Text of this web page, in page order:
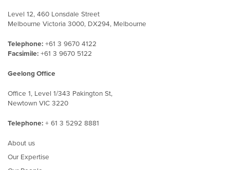
Level 12, 460 Lonsdale Street
Melbourne Victoria 3000, DX294, Melbourne
Telephone: +61 3 9670 4122
Facsimile: +61 3 9670 5122
Geelong Office
Office 1, Level 1/343 Pakington St,
Newtown VIC 3220
Telephone: + 61 3 5292 8881
About us
Our Expertise